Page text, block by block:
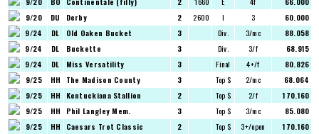
9/20
DU Derby 2 2600 I 3
60.000
9/24
DL Old Oaken Bucket 3 Div. 3/mc
88.058
9/24
DL Buckette 3 Div. 3/f
68.915
9/24
DL Miss Versatility 3 Final 4+/f
80.826
9/25
HH The Madison County 3 Top $ 2/mc
68.064
9/25
HH Kentuckiana Stallion 2 Top $ 2/f
170.160
9/25
HH Phil Langley Mem. 3 Top $ 3/mc
85.080
9/25
HH Caesars Trot Classic 2 Top $ 3+/open
170.160